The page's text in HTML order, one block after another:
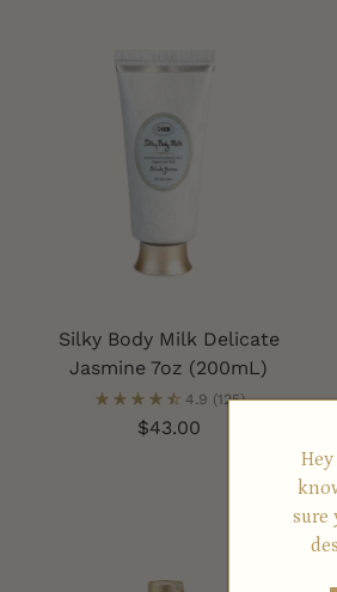
Silky Body Milk Delicate
Jasmine 7oz (200mL)
4.9 (125)
$43.00
sure